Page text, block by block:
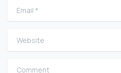
Email
Website
Comment